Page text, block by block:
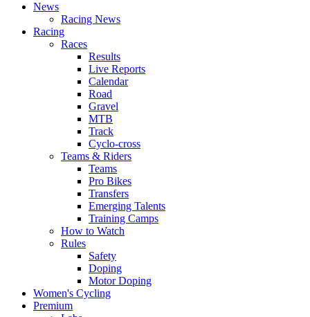
News
Racing News
Racing
Races
Results
Live Reports
Calendar
Road
Gravel
MTB
Track
Cyclo-cross
Teams & Riders
Teams
Pro Bikes
Transfers
Emerging Talents
Training Camps
How to Watch
Rules
Safety
Doping
Motor Doping
Women's Cycling
Premium